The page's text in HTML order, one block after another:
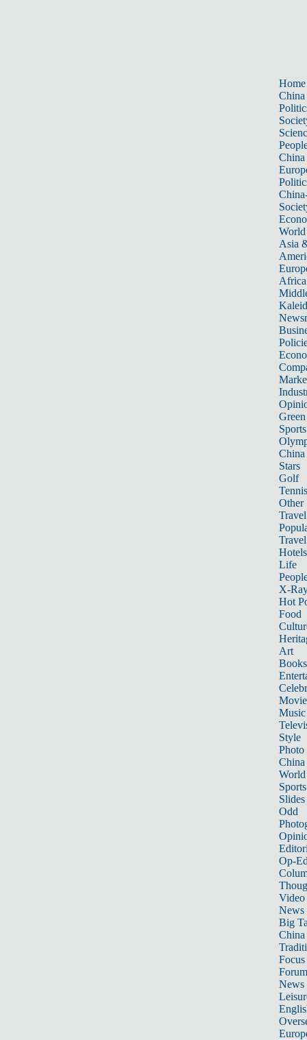
Home
China
China
World
Asia
Africa
Sports
China
Stars
Golf
Tennis
Other
Travel
Hotels
Life
X-
Hot
Food
Art
Books
Music
Style
Photo
China
World
Sports
Slides
Odd
Op-
Video
News
Big
Focus
Forum
News